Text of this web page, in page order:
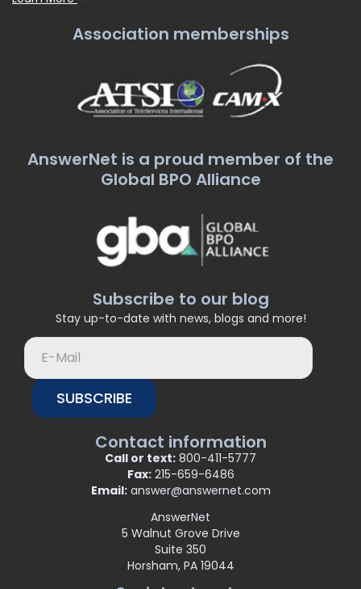
Association memberships
AnswerNet is a proud member of the
Global BPO Alliance
Subscribe to our blog
Stay up-to-date with news, blogs and more!
SUBSCRIBE
Contact information
Call or text: 800-411-5777
Fax:215-659-6486
Email:answer@answernet.com
AnswerNet
5 Walnut Grove Drive
Suite 350
Horsham, PA 19044